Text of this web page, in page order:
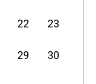
22 23
29 30